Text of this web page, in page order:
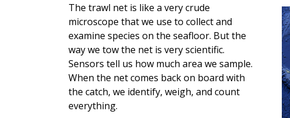
The trawl net is like a very crude
microscope that we use to collect and
examine species on the seafloor. But the
way we tow the net is very scientific.
Sensors tell us how much area we sample.
When the net comes back on board with
the catch, we identify, weigh, and count
everything.